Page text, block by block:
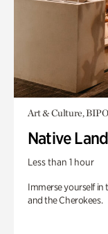
Art & Culture,
Native
Less than 1 hour
Immerse yourself in
and the Cherokees.